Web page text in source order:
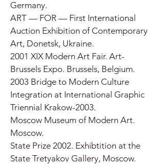
Germany.
ART — FOR — First International
Auction Exhibition of Contemporary
Art, Donetsk, Ukraine.
2001 XIX Modern Art Fair. Art-
Brussels Expo. Brussels, Belgium.
2003 Bridge to Modern Culture
Integration at International Graphic
Triennial Krakow-2003.
Moscow Museum of Modern Art.
Moscow.
State Prize 2002. Exhibtition at the
State Tretyakov Gallery, Moscow.